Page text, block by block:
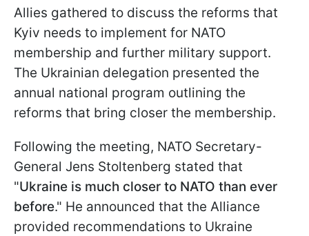
Allies gathered to discuss the reforms that
Kyiv needs to implement for NATO
membership and further military support.
The Ukrainian delegation presented the
annual national program outlining the
reforms that bring closer the membership.
Following the meeting, NATO Secretary-
General Jens Stoltenberg stated that
"Ukraine is much closer to NATO than ever
before." He announced that the Alliance
provided recommendations to Ukraine